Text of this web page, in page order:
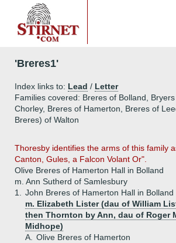
'Breres1'
Index links to: Lead / Letter
Families covered: Breres of Bolland,
Chorley, Breres of Hamerton, Breres of
Breres) of Walton
Thoresby identifies the arms of this family
Canton, Gules, a Falcon Volant Or".
Olive Breres of Hamerton Hall in Bolland
m. Ann Sutherd of Samlesbury
1.
John Breres of Hamerton Hall in Bolland
m. Elizabeth Lister (dau of William
then Thornton by Ann, dau of Roger
Midhope)
A.
Olive Breres of Hamerton